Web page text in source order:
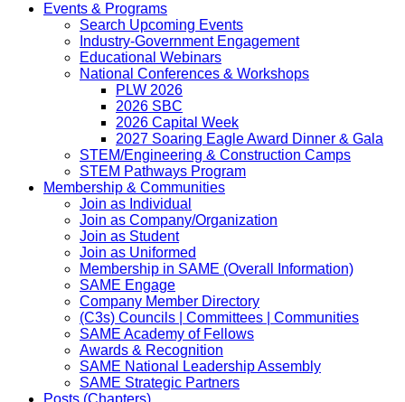
Events & Programs
Search Upcoming Events
Industry-Government Engagement
Educational Webinars
National Conferences & Workshops
PLW 2026
2026 SBC
2026 Capital Week
2027 Soaring Eagle Award Dinner & Gala
STEM/Engineering & Construction Camps
STEM Pathways Program
Membership & Communities
Join as Individual
Join as Company/Organization
Join as Student
Join as Uniformed
Membership in SAME (Overall Information)
SAME Engage
Company Member Directory
(C3s) Councils | Committees | Communities
SAME Academy of Fellows
Awards & Recognition
SAME National Leadership Assembly
SAME Strategic Partners
Posts (Chapters)